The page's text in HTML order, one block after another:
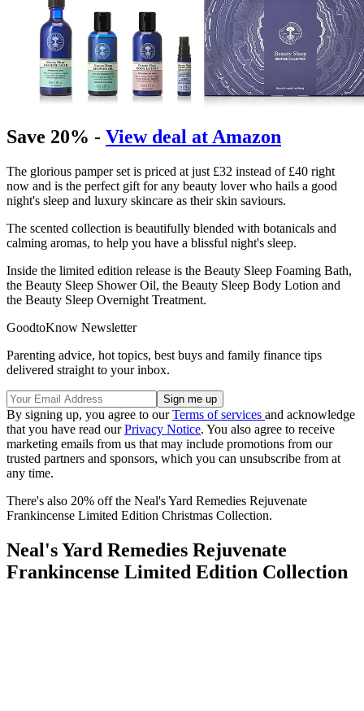
Save 20% - View deal at Amazon
The glorious pamper set is priced at just £32 instead of £40 right
now and is the perfect gift for any beauty lover who hails a good
night's sleep and luxury skincare as their skin saviours.
The scented collection is beautifully blended with botanicals and
calming aromas, to help you have a blissful night's sleep.
Inside the limited edition release is the Beauty Sleep Foaming Bath,
the Beauty Sleep Shower Oil, the Beauty Sleep Body Lotion and
the Beauty Sleep Overnight Treatment.
GoodtoKnow Newsletter
Parenting advice, hot topics, best buys and family finance tips
delivered straight to your inbox.
By signing up, you agree to ourTerms of services and acknowledge
that you have read ourPrivacy Notice. You also agree to receive
marketing emails from us that may include promotions from our
trusted partners and sponsors, which you can unsubscribe from at
any time.
There's also 20% off the Neal's Yard Remedies Rejuvenate
Frankincense Limited Edition Christmas Collection.
Neal's Yard Remedies Rejuvenate
Frankincense Limited Edition Collection